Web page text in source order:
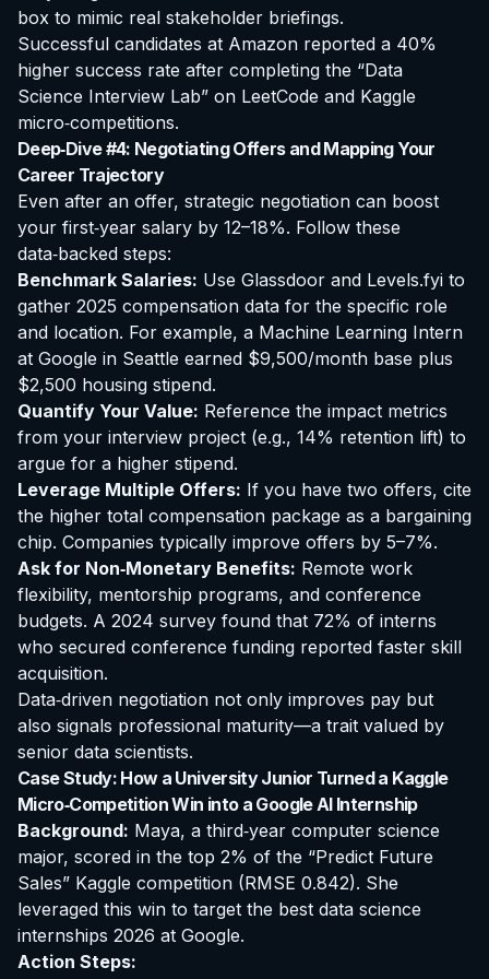
box to mimic real stakeholder briefings.
Successful candidates at Amazon reported a 40%
higher success rate after completing the “Data
Science Interview Lab” on LeetCode and Kaggle
micro‑competitions.
Deep‑Dive #4: Negotiating Offers and Mapping Your
Career Trajectory
Even after an offer, strategic negotiation can boost
your first‑year salary by 12–18%. Follow these
data‑backed steps:
Benchmark Salaries: Use Glassdoor and Levels.fyi to
gather 2025 compensation data for the specific role
and location. For example, a Machine Learning Intern
at Google in Seattle earned $9,500/month base plus
$2,500 housing stipend.
Quantify Your Value: Reference the impact metrics
from your interview project (e.g., 14% retention lift) to
argue for a higher stipend.
Leverage Multiple Offers: If you have two offers, cite
the higher total compensation package as a bargaining
chip. Companies typically improve offers by 5–7%.
Ask for Non‑Monetary Benefits: Remote work
flexibility, mentorship programs, and conference
budgets. A 2024 survey found that 72% of interns
who secured conference funding reported faster skill
acquisition.
Data‑driven negotiation not only improves pay but
also signals professional maturity—a trait valued by
senior data scientists.
Case Study: How a University Junior Turned a Kaggle
Micro‑Competition Win into a Google AI Internship
Background: Maya, a third‑year computer science
major, scored in the top 2% of the “Predict Future
Sales” Kaggle competition (RMSE 0.842). She
leveraged this win to target the best data science
internships 2026 at Google.
Action Steps: